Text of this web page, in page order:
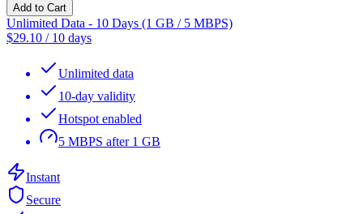
Add to Cart
Unlimited Data - 10 Days (1 GB / 5 MBPS)
$29.10 / 10 days
Unlimited data
10-day validity
Hotspot enabled
5 MBPS after 1 GB
Instant
Secure